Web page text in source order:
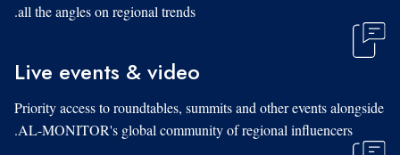
all the angles on regional trends.
Live events & video
Priority access to roundtables, summits and other events alongside
AL-MONITOR's global community of regional influencers.